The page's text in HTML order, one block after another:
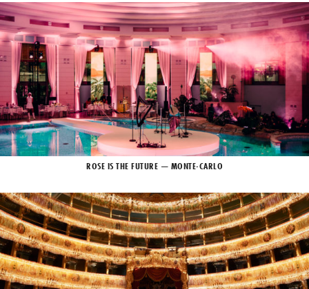
ROSE IS THE FUTURE — MONTE-CARLO